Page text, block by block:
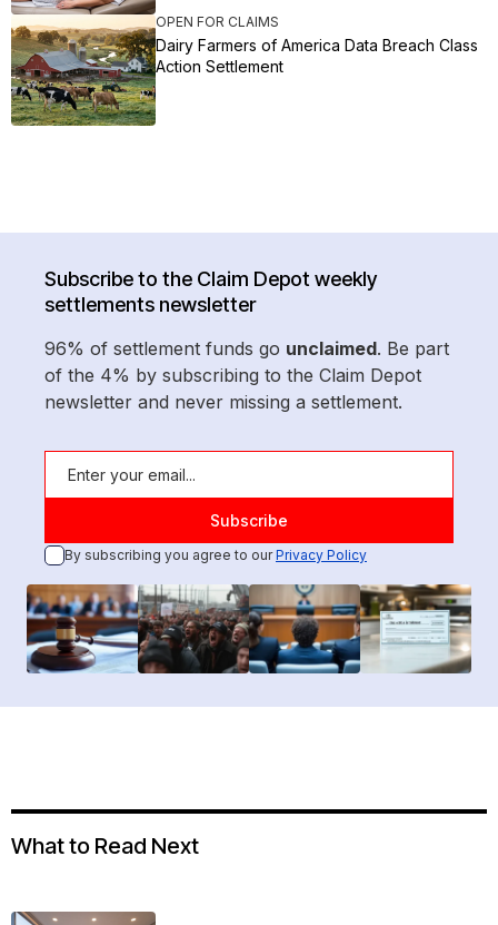
OPEN FOR CLAIMS
Dairy Farmers of America Data Breach Class
Action Settlement
Subscribe to the Claim Depot weekly
settlements newsletter
96% of settlement funds go unclaimed. Be part
of the 4% by subscribing to the Claim Depot
newsletter and never missing a settlement.
By subscribing you agree to ourPrivacy Policy
What to Read Next